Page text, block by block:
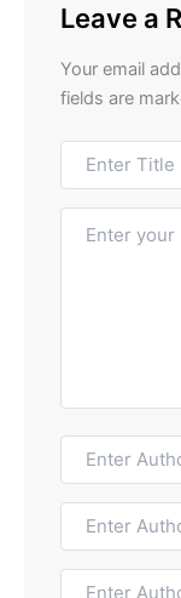
Leave a
Your email
fields are